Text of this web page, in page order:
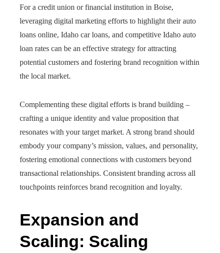
For a credit union or financial institution in Boise,
leveraging digital marketing efforts to highlight their auto
loans online, Idaho car loans, and competitive Idaho auto
loan rates can be an effective strategy for attracting
potential customers and fostering brand recognition within
the local market.
Complementing these digital efforts is brand building –
crafting a unique identity and value proposition that
resonates with your target market. A strong brand should
embody your company’s mission, values, and personality,
fostering emotional connections with customers beyond
transactional relationships. Consistent branding across all
touchpoints reinforces brand recognition and loyalty.
Expansion and
Scaling: Scaling